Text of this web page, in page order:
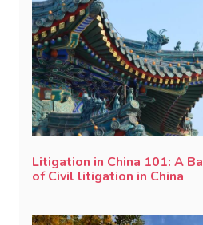
Litigation in China 101: A
of Civil litigation in China